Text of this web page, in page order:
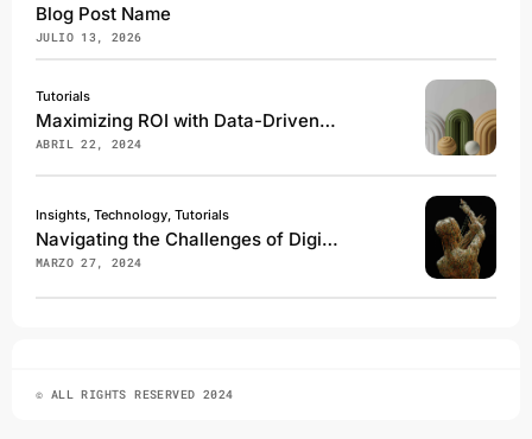
Blog Post Name
JULIO 13, 2026
Tutorials
Maximizing ROI with Data-Driven Marketing Campaigns
ABRIL 22, 2024
Insights, Technology, Tutorials
Navigating the Challenges of Digital Transformation
MARZO 27, 2024
© ALL RIGHTS RESERVED 2024